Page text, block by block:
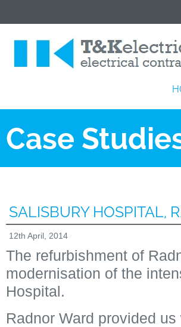
Case
SALISBURY HOSPITAL,
12th April, 2014
The refurbishment of
modernisation of the
Hospital.
Radnor Ward provided